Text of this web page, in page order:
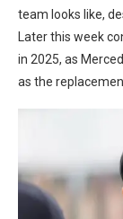
team looks like,
Later this week
in 2025, as
as the